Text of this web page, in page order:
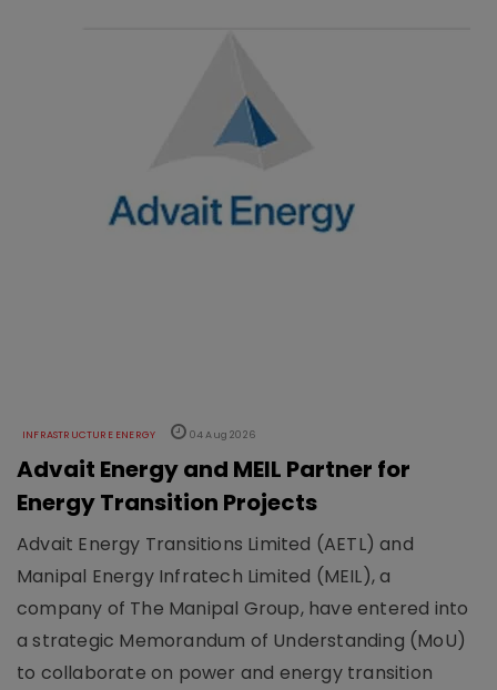
INFRASTRUCTURE ENERGY 04 Aug 2026
Advait Energy and MEIL Partner for
Energy Transition Projects
Advait Energy Transitions Limited (AETL) and
Manipal Energy Infratech Limited (MEIL), a
company of The Manipal Group, have entered into
a strategic Memorandum of Understanding (MoU)
to collaborate on power and energy transition